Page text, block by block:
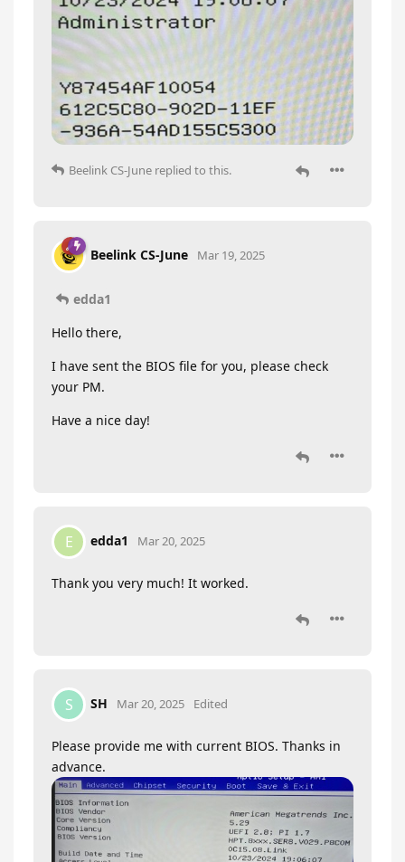
Beelink CS-June replied to this.
Beelink CS-June Mar 19, 2025
edda1
Hello there,
I have sent the BIOS file for you, please check
your PM.
Have a nice day!
E edda1 Mar 20, 2025
Thank you very much! It worked.
S SH Mar 20, 2025 Edited
Please provide me with current BIOS. Thanks in
advance.